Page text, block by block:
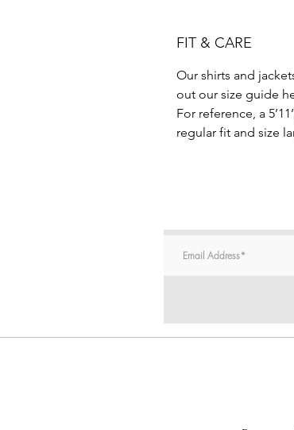
FIT & CARE
Our shirts and
out our size guide
For reference, a
regular fit and size